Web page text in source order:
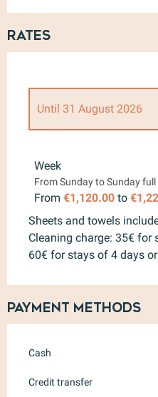
Rates
Until 31 August 2026
From1 September
October 2026
Week
From Sunday to Sunday
From €1,120.00 to
Sheets and towels
Cleaning charge: 35€ for
60€ for stays of 4 days
Payment methods
Cash
Credit transfer